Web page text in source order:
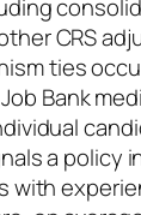
CRS
ties
Bank
a policy
with